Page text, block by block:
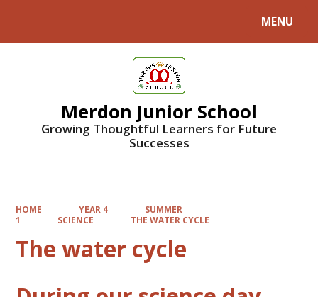
MENU
Merdon Junior School
Growing Thoughtful Learners for Future
Successes
HOME YEAR 4
SUMMER
1
SCIENCE THE WATER CYCLE
The water cycle